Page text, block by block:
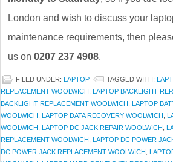
London and wish to discuss your
maintenance requirements, then
us on 0207 237 4908.
FILED UNDER: LAPTOP TAGGED WITH:
REPLACEMENT WOOLWICH LAPTOP BACKLIGHT
BACKLIGHT REPLACEMENT WOOLWICH LAPTOP
WOOLWICH LAPTOP DATA RECOVERY WOOLWICH
WOOLWICH LAPTOP DC JACK REPAIR WOOLWICH
REPLACEMENT WOOLWICH LAPTOP DC POWER
DC POWER JACK REPLACEMENT WOOLWICH